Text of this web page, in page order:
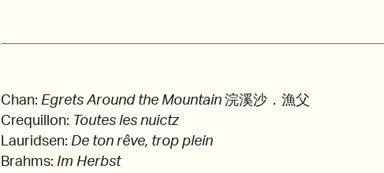
Chan:Egrets Around the Mountain 浣溪沙．漁父
Crequillon: Toutes les nuictz
Lauridsen:De ton rêve, trop plein
Brahms:Im Herbst